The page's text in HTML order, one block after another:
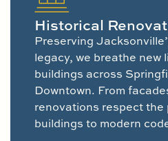
Historical
Preserving
legacy, we breathe new
buildings across
Downtown. From
renovations respect the
buildings to modern